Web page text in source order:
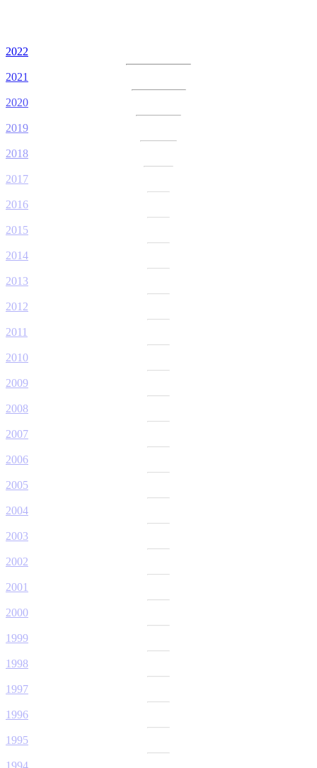
2022
2021
2020
2019
2018
2017
2016
2015
2014
2013
2012
2011
2010
2009
2008
2007
2006
2005
2004
2003
2002
2001
2000
1999
1998
1997
1996
1995
1994